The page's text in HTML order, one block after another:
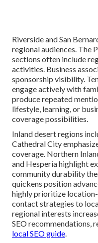
Riverside and San
regional audiences. The
sections often include
activities. Business
sponsorship visibility.
engage actively with
produce repeated
lifestyle, learning, or
coverage possibilities.
Inland desert regions
Cathedral City
coverage. Northern
and Hesperia highlight
community durability
quickens position
highly prioritize
contact strategies to
regional interests
SEO recommendations,
local SEO guide.